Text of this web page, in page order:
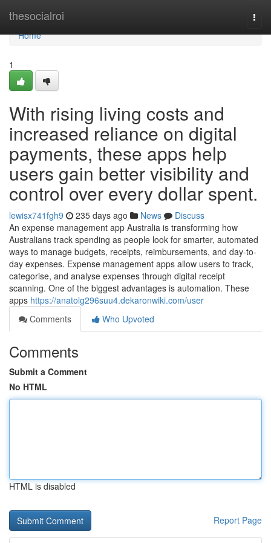
thesocialroi
Home
Home
1
With rising living costs and
increased reliance on digital
payments, these apps help
users gain better visibility and
control over every dollar spent.
lewisx741fgh9 235 days ago News
Discuss
An expense management app Australia is transforming how
Australians track spending as people look for smarter, automated
ways to manage budgets, receipts, reimbursements, and day-to-
day expenses. Expense management apps allow users to track,
categorise, and analyse expenses through digital receipt
scanning. One of the biggest advantages is automation. These
apps https://anatolg296suu4.dekaronwiki.com/user
Comments
Who Upvoted
Comments
Submit a Comment
No HTML
HTML is disabled
Report Page